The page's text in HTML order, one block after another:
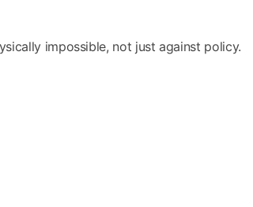
impossible, not just against policy.